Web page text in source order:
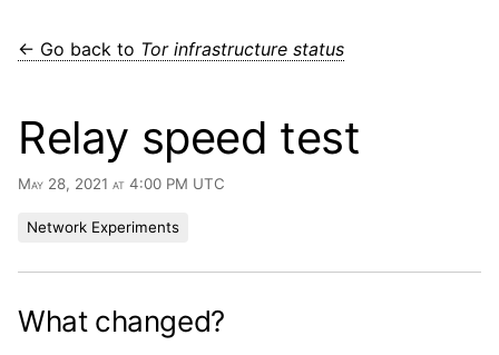
← Go back to Tor infrastructure status
Relay speed test
May 28, 2021 at 4:00 PM UTC
Network Experiments
What changed?